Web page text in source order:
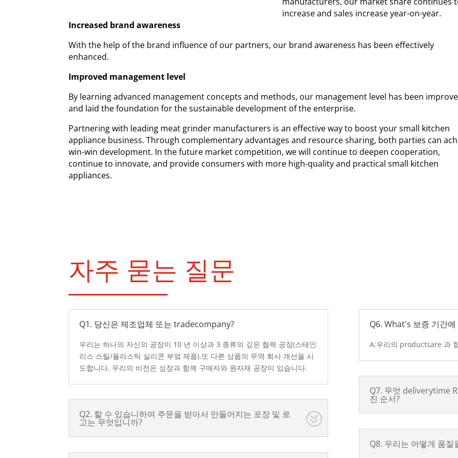
increase and sales increase year-on-year.
Increased brand awareness
With the help of the brand influence of our partners, our brand awareness has been effectively
enhanced.
Improved management level
By learning advanced management concepts and methods, our management level has been
and laid the foundation for the sustainable development of the enterprise.
Partnering with leading meat grinder manufacturers is an effective way to boost your small kitchen
appliance business. Through complementary advantages and resource sharing, both parties can
win-win development. In the future market competition, we will continue to deepen cooperation,
continue to innovate, and provide consumers with more high-quality and practical small kitchen
appliances.
자주 묻는 질문
Q1. 당신은 제조업체 또는 tradecompany?
우리는 하나의 자신의 공장이 10 년 이상과 3 종류의 깊은 협력 공장(스테인
리스 스틸/플라스틱 실리콘 부엌 제품).또 다른 상품의 무역 회사 개선을 시
도합니다. 우리의 비전은 성장과 함께 구매자와 원자재 공장이 있습니다.
Q2. 할 수 있습니하여 주문을 받아서 만들어지는 포장 및 로
고는 무엇입니까?
Q6. What's 보증 기간
A:우리의 productsare 과
Q7. 무엇 deliverytime
진 순서?
Q8. 우리는 어떻게 품질